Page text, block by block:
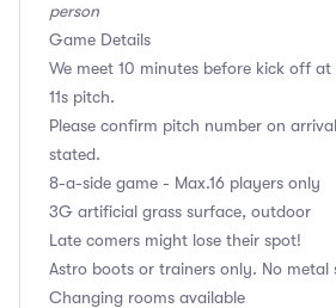
person
Game Details
We meet 10 minutes before kick off
11s pitch.
Please confirm pitch number on
stated.
8-a-side game - Max.16 players only
3G artificial grass surface, outdoor
Late comers might lose their spot!
Astro boots or trainers only. No metal
Changing rooms available